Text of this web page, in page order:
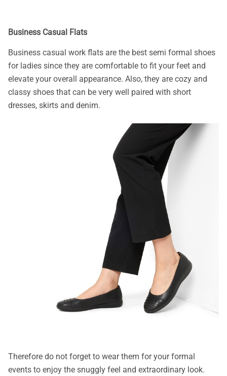
Business Casual Flats
Business casual work flats are the best semi formal shoes
for ladies since they are comfortable to fit your feet and
elevate your overall appearance. Also, they are cozy and
classy shoes that can be very well paired with short
dresses, skirts and denim.
Therefore do not forget to wear them for your formal
events to enjoy the snuggly feel and extraordinary look.